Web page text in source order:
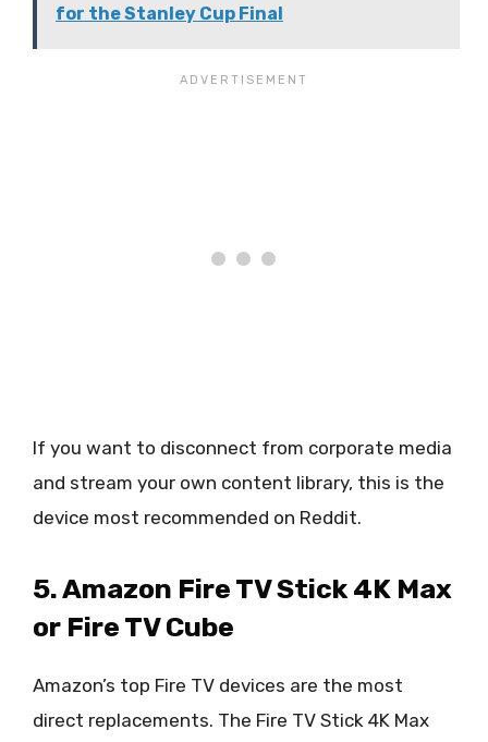
for the Stanley Cup Final
If you want to disconnect from corporate media
and stream your own content library, this is the
device most recommended on Reddit.
5. Amazon Fire TV Stick 4K Max
or Fire TV Cube
Amazon’s top Fire TV devices are the most
direct replacements. The Fire TV Stick 4K Max